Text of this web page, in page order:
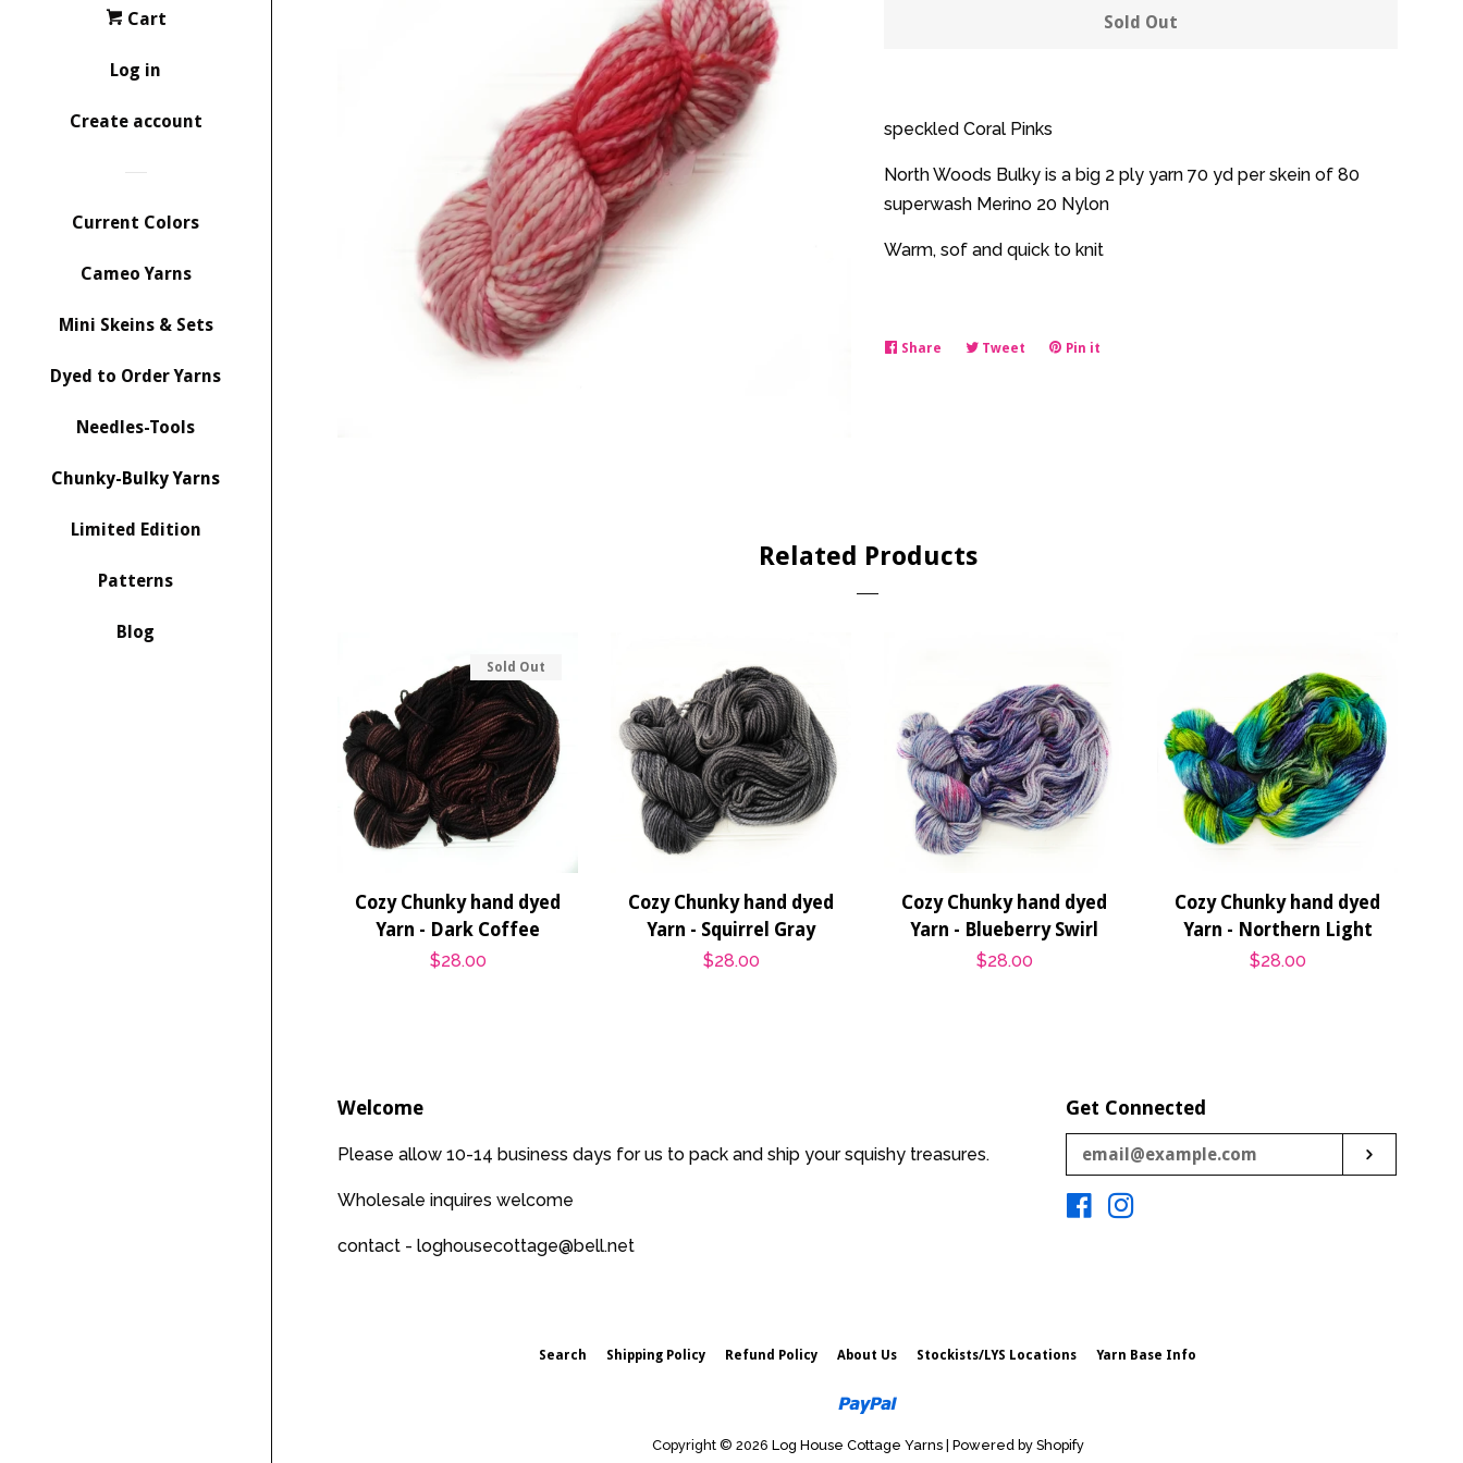
Cart
Log in
Create account
Current Colors
Cameo Yarns
Mini Skeins & Sets
Dyed to Order Yarns
Needles-Tools
Chunky-Bulky Yarns
Limited Edition
Patterns
Blog
Sold Out
speckled Coral Pinks
North Woods Bulky is a big 2 ply yarn 70 yd per skein of 80
superwash Merino 20 Nylon
Warm, sof and quick to knit
Share Share Tweet TweetPin it
Related Products
Cozy Chunky hand dyed
Yarn - Dark Coffee
Regular
$28.00
Sold Out
Cozy Chunky hand dyed
Yarn - Squirrel Gray
Regular
$28.00
Cozy Chunky hand dyed
Yarn - Blueberry Swirl
Regular
$28.00
Cozy Chunky hand dyed
Yarn - Northern Light
Regular
$28.00
Welcome
Please allow 10-14 business days for us to pack and ship your squishy treasures.
Wholesale inquires welcome
contact - loghousecottage@bell.net
Get Connected
your
email
Facebook
Search Shipping Policy Refund Policy About Us Stockists/LYS Locations Yarn Base Info
Copyright © 2026 Log House Cottage Yarns| Powered by Shopify